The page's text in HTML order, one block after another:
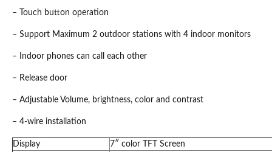
– Touch button operation
– Support Maximum 2 outdoor stations with 4 indoor monitors
– Indoor phones can call each other
– Release door
– Adjustable Volume, brightness, color and contrast
– 4-wire installation
Display
7″ color TFT Screen